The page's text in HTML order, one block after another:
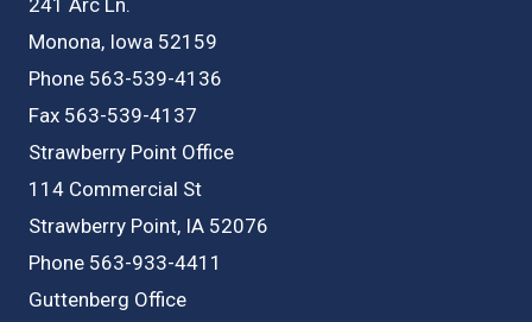
Monona, Iowa 52159
Phone 563-539-4136
Fax 563-539-4137
Strawberry Point Office
114 Commercial St
Strawberry Point, IA 52076
Phone 563-933-4411
Guttenberg Office